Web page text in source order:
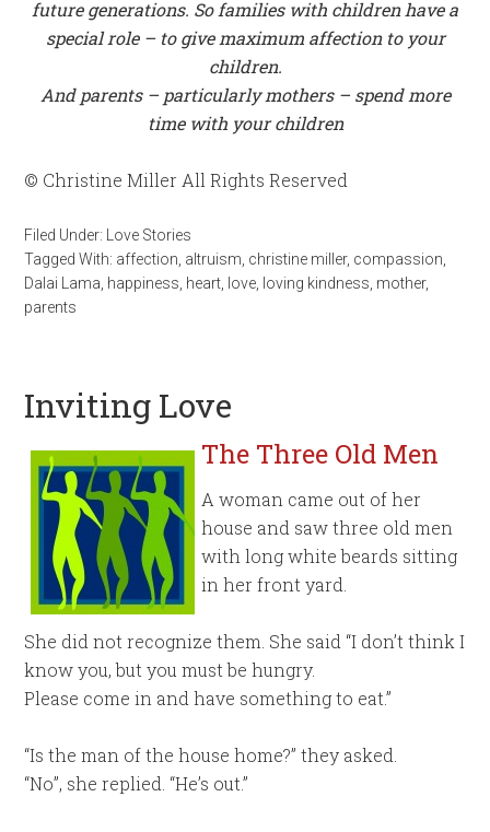
future generations. So families with children have a
special role – to give maximum affection to your
children.
And parents – particularly mothers – spend more
time with your children
© Christine Miller All Rights Reserved
Filed Under:
Love Stories
Tagged With: affection altruism christine miller, compassion
Dalai Lama happiness heart love loving kindness mother,
parents
Inviting Love
The Three Old Men
A woman came out of her
house and saw three old men
with long white beards sitting
in her front yard.
She did not recognize them. She said “I don’t think I
know you, but you must be hungry.
Please come in and have something to eat.”
“Is the man of the house home?” they asked.
“No”, she replied. “He’s out.”